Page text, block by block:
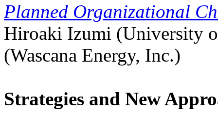
Planned Organizational
Hiroaki Izumi (University
(Wascana Energy, Inc.)
Strategies and New